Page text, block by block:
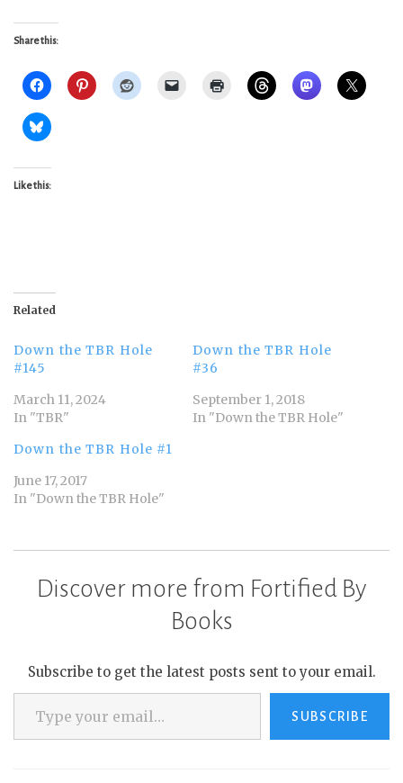
Share this:
Like this:
Related
Down the TBR Hole
#145
March 11, 2024
In "TBR"
Down the TBR Hole
#36
September 1, 2018
In "Down the TBR Hole"
Down the TBR Hole #1
June 17, 2017
In "Down the TBR Hole"
Discover more from Fortified By
Books
Subscribe to get the latest posts sent to your email.
Type your email…
SUBSCRIBE